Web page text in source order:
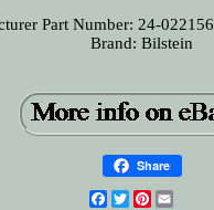
Part Number: 24-022156
Brand: Bilstein
Share
Facebook
TwitterPinterest